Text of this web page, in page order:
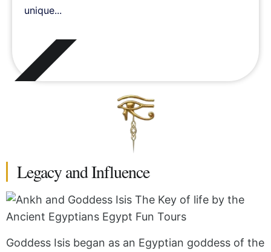
unique...
Legacy and Influence
Goddess Isis began as an Egyptian goddess of the